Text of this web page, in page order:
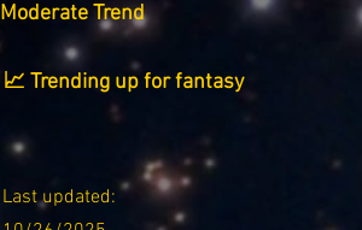
Moderate Trend
📈 Trending up for fantasy
Last updated: